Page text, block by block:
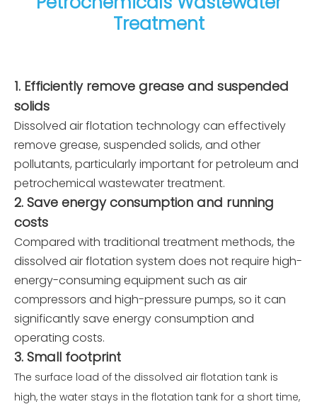
receive the goods in advance and assist in
Treatment
1. Efficiently remove grease and suspended
solids
Dissolved air flotation technology can effectively
remove grease, suspended solids, and other
pollutants, particularly important for petroleum and
petrochemical wastewater treatment.
2. Save energy consumption and running
costs
Compared with traditional treatment methods, the
dissolved air flotation system does not require high-
energy-consuming equipment such as air
compressors and high-pressure pumps, so it can
significantly save energy consumption and
operating costs.
3. Small footprint
The surface load of the dissolved air flotation tank is
high, the water stays in the flotation tank for a short time,